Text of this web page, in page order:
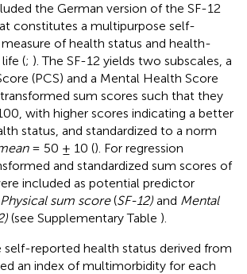
the German version of the SF-12
constitutes a multipurpose self-
of health status and health-
(; ). The SF-12 yields two subscales, a
(PCS) and a Mental Health Score
sum scores such that they
with higher scores indicating a better
status, and standardized to a norm
= 50 ± 10 (). For regression
and standardized sum scores of
included as potential predictor
Physical sum score(SF-12) and Mental
(see Supplementary Table ).
reported health status derived from
an index of multimorbidity for each